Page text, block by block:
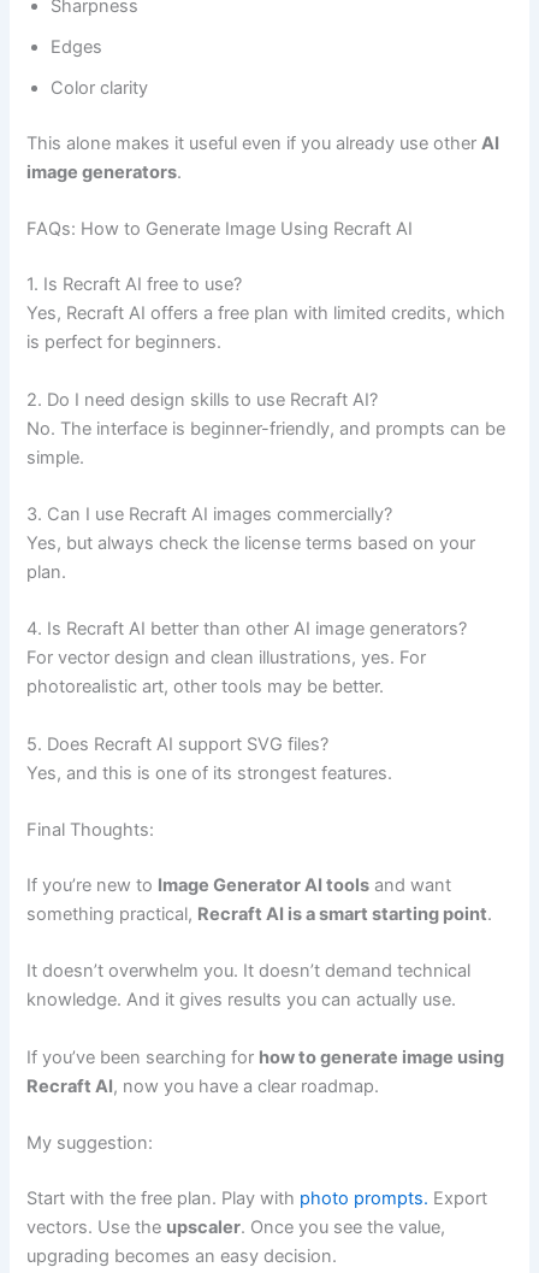
Sharpness
Edges
Color clarity
This alone makes it useful even if you already use otherAI
image generators.
FAQs: How to Generate Image Using Recraft AI
1. Is Recraft AI free to use?
Yes, Recraft AI offers a free plan with limited credits, which
is perfect for beginners.
2. Do I need design skills to use Recraft AI?
No. The interface is beginner-friendly, and prompts can be
simple.
3. Can I use Recraft AI images commercially?
Yes, but always check the license terms based on your
plan.
4. Is Recraft AI better than other AI image generators?
For vector design and clean illustrations, yes. For
photorealistic art, other tools may be better.
5. Does Recraft AI support SVG files?
Yes, and this is one of its strongest features.
Final Thoughts:
If you’re new to Image Generator AI tools and want
something practical, Recraft AI is a smart starting point.
It doesn’t overwhelm you. It doesn’t demand technical
knowledge. And it gives results you can actually use.
If you’ve been searching for how to generate image using
Recraft AI, now you have a clear roadmap.
My suggestion:
Start with the free plan. Play with photo prompts. Export
vectors. Use the upscaler. Once you see the value,
upgrading becomes an easy decision.